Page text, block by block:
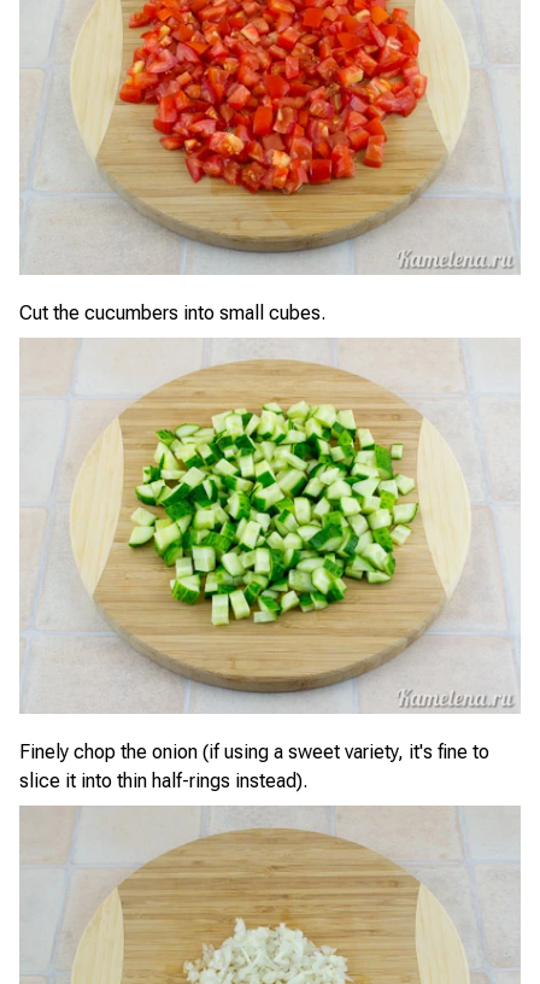
Cut the cucumbers into small cubes.
Finely chop the onion (if using a sweet variety, it's fine to
slice it into thin half-rings instead).